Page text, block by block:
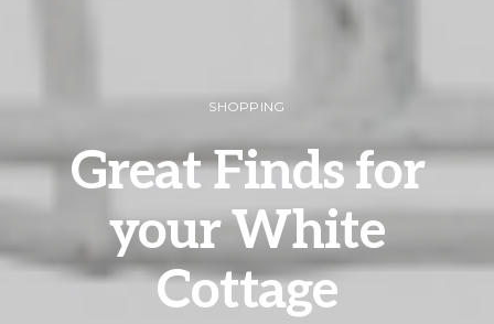
SHOPPING
Great Finds for
your White
Cottage